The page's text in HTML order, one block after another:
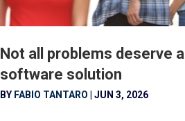
Not all problems deserve a
software solution
BY FABIO TANTARO JUN 3, 2026